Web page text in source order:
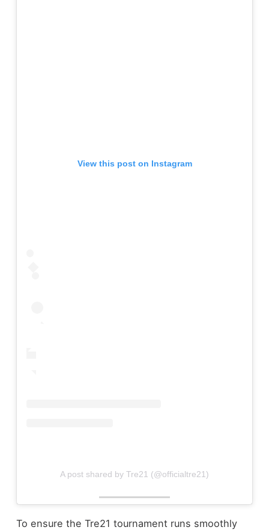
View this post on Instagram
A post shared by Tre21 (@officialtre21)
To ensure the Tre21 tournament runs smoothly